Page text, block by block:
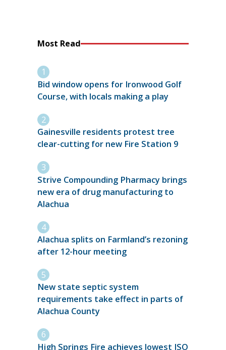
Most Read
Bid window opens for Ironwood Golf
Course, with locals making a play
Gainesville residents protest tree
clear-cutting for new Fire Station 9
Strive Compounding Pharmacy brings
new era of drug manufacturing to
Alachua
Alachua splits on Farmland’s rezoning
after 12-hour meeting
New state septic system
requirements take effect in parts of
Alachua County
High Springs Fire achieves lowest ISO